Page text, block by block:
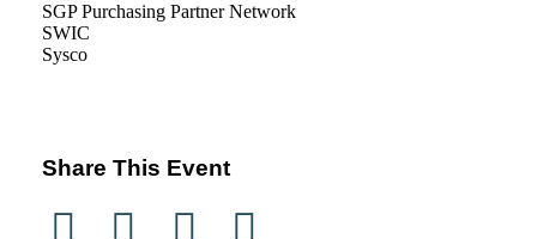
SGP Purchasing Partner Network
SWIC
Sysco
Share This Event